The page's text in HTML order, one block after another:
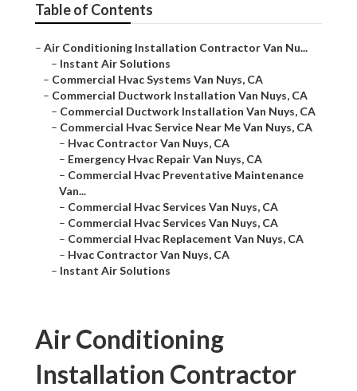
Table of Contents
– Air Conditioning Installation Contractor Van Nu...
– Instant Air Solutions
– Commercial Hvac Systems Van Nuys, CA
– Commercial Ductwork Installation Van Nuys, CA
– Commercial Ductwork Installation Van Nuys, CA
– Commercial Hvac Service Near Me Van Nuys, CA
– Hvac Contractor Van Nuys, CA
– Emergency Hvac Repair Van Nuys, CA
– Commercial Hvac Preventative Maintenance
Van...
– Commercial Hvac Services Van Nuys, CA
– Commercial Hvac Services Van Nuys, CA
– Commercial Hvac Replacement Van Nuys, CA
– Hvac Contractor Van Nuys, CA
– Instant Air Solutions
Air Conditioning
Installation Contractor